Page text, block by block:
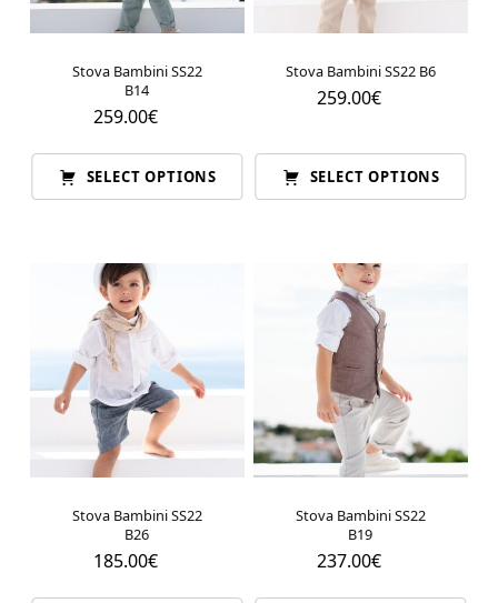
Stova Bambini SS22
B14
259.00€
SELECT OPTIONS
Stova Bambini SS22 B6
259.00€
SELECT OPTIONS
Stova Bambini SS22
B26
185.00€
Stova Bambini SS22
B19
237.00€